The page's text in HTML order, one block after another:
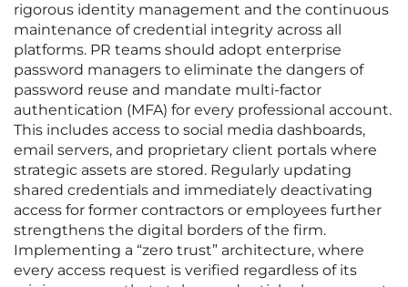
rigorous identity management and the continuous
maintenance of credential integrity across all
platforms. PR teams should adopt enterprise
password managers to eliminate the dangers of
password reuse and mandate multi-factor
authentication (MFA) for every professional account.
This includes access to social media dashboards,
email servers, and proprietary client portals where
strategic assets are stored. Regularly updating
shared credentials and immediately deactivating
access for former contractors or employees further
strengthens the digital borders of the firm.
Implementing a “zero trust” architecture, where
every access request is verified regardless of its